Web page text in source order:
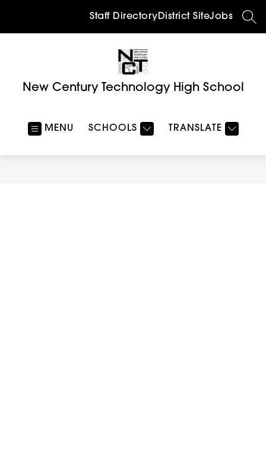
Staff DirectoryDistrict SiteJobs
New Century Technology High School
MENU SCHOOLS TRANSLATE